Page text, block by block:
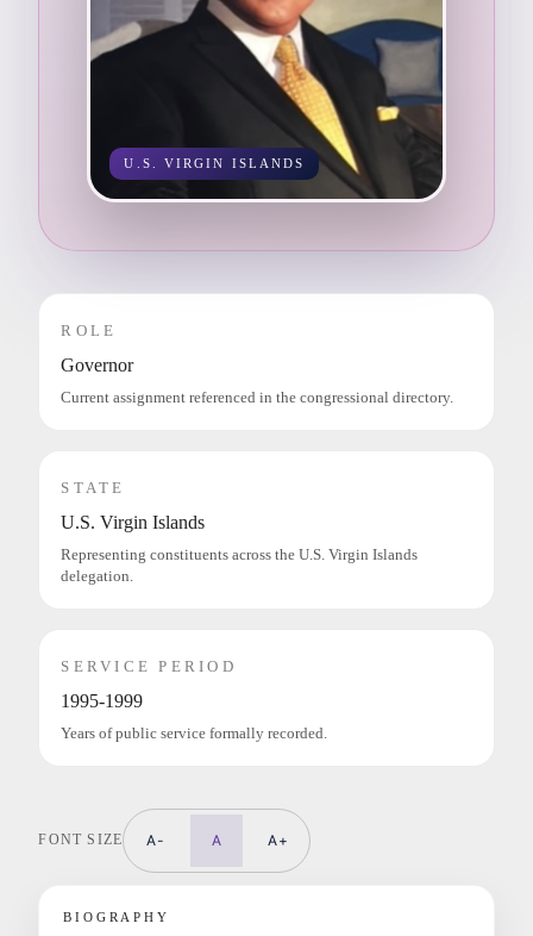
U.S. VIRGIN ISLANDS
ROLE
Governor
Current assignment referenced in the congressional directory.
STATE
U.S. Virgin Islands
Representing constituents across the U.S. Virgin Islands
delegation.
SERVICE PERIOD
1995-1999
Years of public service formally recorded.
FONT SIZE A- A A+
BIOGRAPHY